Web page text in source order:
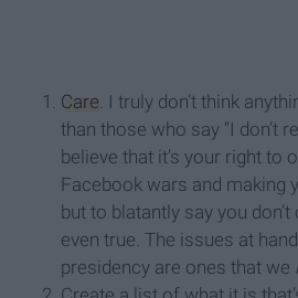
Care. I truly don’t think
than those who say “I don’t
believe that it’s your right to
Facebook wars and making
but to blatantly say you
even true. The issues at
presidency are ones that we